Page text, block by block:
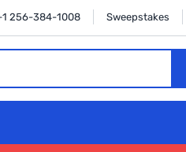
256-384-1008 Sweepstakes